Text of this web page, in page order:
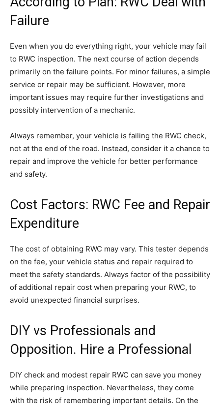
Failure
Even when you do everything right, your vehicle may fail
to RWC inspection. The next course of action depends
primarily on the failure points. For minor failures, a simple
service or repair may be sufficient. However, more
important issues may require further investigations and
possibly intervention of a mechanic.
Always remember, your vehicle is failing the RWC check,
not at the end of the road. Instead, consider it a chance to
repair and improve the vehicle for better performance
and safety.
Cost Factors: RWC Fee and Repair
Expenditure
The cost of obtaining RWC may vary. This tester depends
on the fee, your vehicle status and repair required to
meet the safety standards. Always factor of the possibility
of additional repair cost when preparing your RWC, to
avoid unexpected financial surprises.
DIY vs Professionals and
Opposition. Hire a Professional
DIY check and modest repair RWC can save you money
while preparing inspection. Nevertheless, they come
with the risk of remembering important details. On the